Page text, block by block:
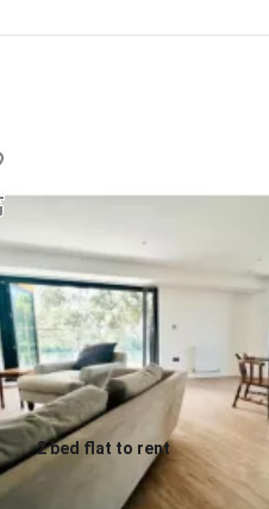
2 bed flat to rent